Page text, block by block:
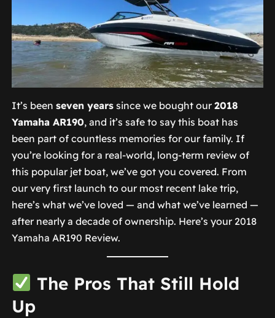
It’s been seven yearssince we bought our 2018
Yamaha AR190, and it’s safe to say this boat has
been part of countless memories for our family. If
you’re looking for a real-world, long-term review of
this popular jet boat, we’ve got you covered. From
our very first launch to our most recent lake trip,
here’s what we’ve loved — and what we’ve learned —
after nearly a decade of ownership. Here’s your 2018
Yamaha AR190 Review.
The Pros That Still Hold
Up